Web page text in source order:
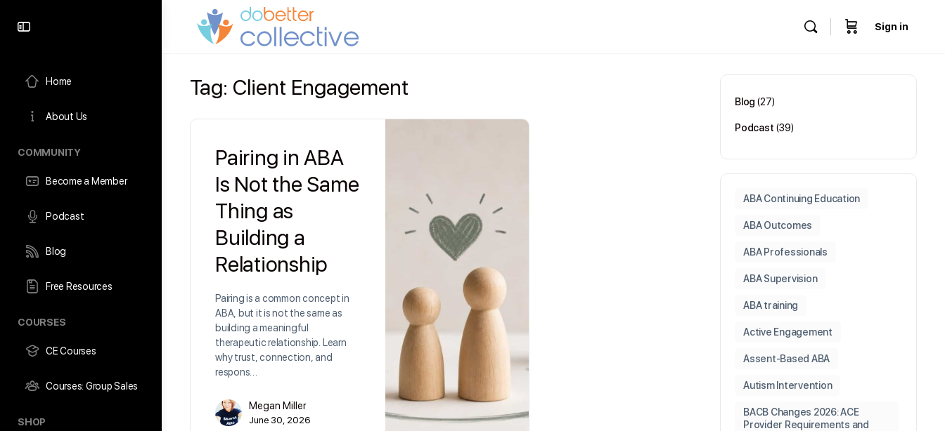
Home
About Us
COMMUNITY
Become a Member
Podcast
Blog
Free Resources
COURSES
CE Courses
Courses: Group Sales
SHOP
Sign in
Tag: Client Engagement
Pairing in ABA
Is Not the Same
Thing as
Building a
Relationship
Pairing is a common concept in
ABA, but it is not the same as
building a meaningful
therapeutic relationship. Learn
why trust, connection, and
respons…
Megan Miller
June 30, 2026
Blog (27)
Podcast (39)
ABA Continuing Education
ABA Outcomes
ABA Professionals
ABA Supervision
ABA training
Active Engagement
Assent-Based ABA
Autism Intervention
BACB Changes 2026: ACE
Provider Requirements and